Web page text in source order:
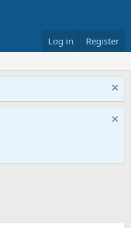
Log in Register